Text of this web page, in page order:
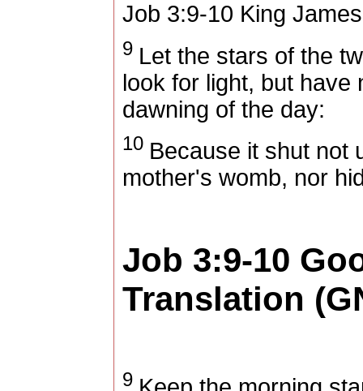
Job 3:9-10 King
9 Let the stars of the
look for light, but have
dawning of the day:
10 Because it shut not
mother's womb, nor
Job 3:9-10
Translation
9